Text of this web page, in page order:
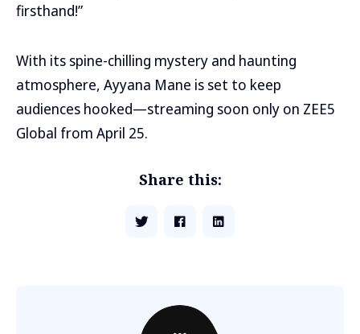
firsthand!”
With its spine-chilling mystery and haunting
atmosphere, Ayyana Mane is set to keep
audiences hooked—streaming soon only on ZEE5
Global from April 25.
Share this: